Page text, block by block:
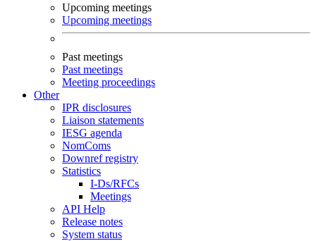
Upcoming meetings
Upcoming meetings
Past meetings
Past meetings
Meeting proceedings
Other
IPR disclosures
Liaison statements
IESG agenda
NomComs
Downref registry
Statistics
I-Ds/RFCs
Meetings
API Help
Release notes
System status